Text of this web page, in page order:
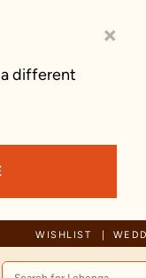
×
a different
WISHLIST